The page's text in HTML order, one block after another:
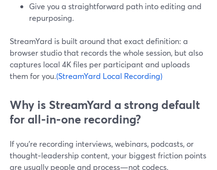
Give you a straightforward path into editing and
repurposing.
StreamYard is built around that exact definition: a
browser studio that records the whole session, but also
captures local 4K files per participant and uploads
them for you.(StreamYard Local Recording)
Why is StreamYard a strong default
for all‑in‑one recording?
If you’re recording interviews, webinars, podcasts, or
thought‑leadership content, your biggest friction points
are usually people and process—not codecs.